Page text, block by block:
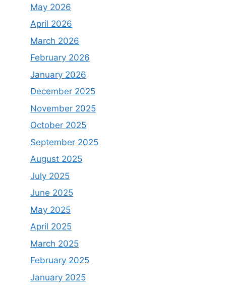
May 2026
April 2026
March 2026
February 2026
January 2026
December 2025
November 2025
October 2025
September 2025
August 2025
July 2025
June 2025
May 2025
April 2025
March 2025
February 2025
January 2025